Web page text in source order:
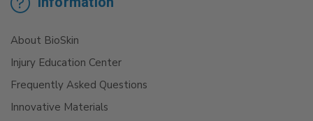
About BioSkin
Injury Education Center
Frequently Asked Questions
Innovative Materials